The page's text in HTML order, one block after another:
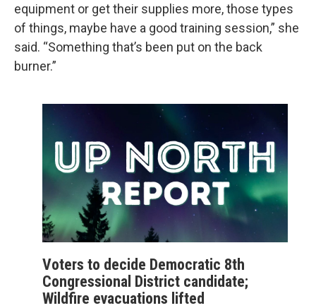
equipment or get their supplies more, those types
of things, maybe have a good training session,” she
said. “Something that’s been put on the back
burner.”
Voters to decide Democratic 8th
Congressional District candidate;
Wildfire evacuations lifted